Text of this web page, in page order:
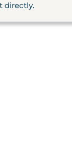
directly.